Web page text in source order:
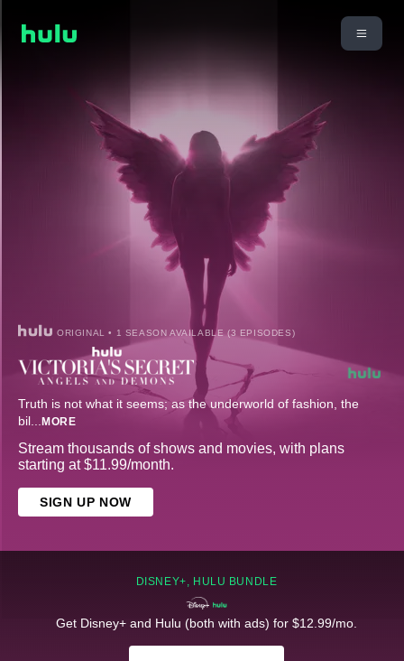
ORIGINAL • 1 SEASON AVAILABLE (3 EPISODES)
Truth is not what it seems; as the underworld of fashion, the
bil... MORE
Stream thousands of shows and movies, with plans
starting at $11.99/month.
SIGN UP NOW
DISNEY+, HULU BUNDLE
Get Disney+ and Hulu (both with ads) for $12.99/mo.